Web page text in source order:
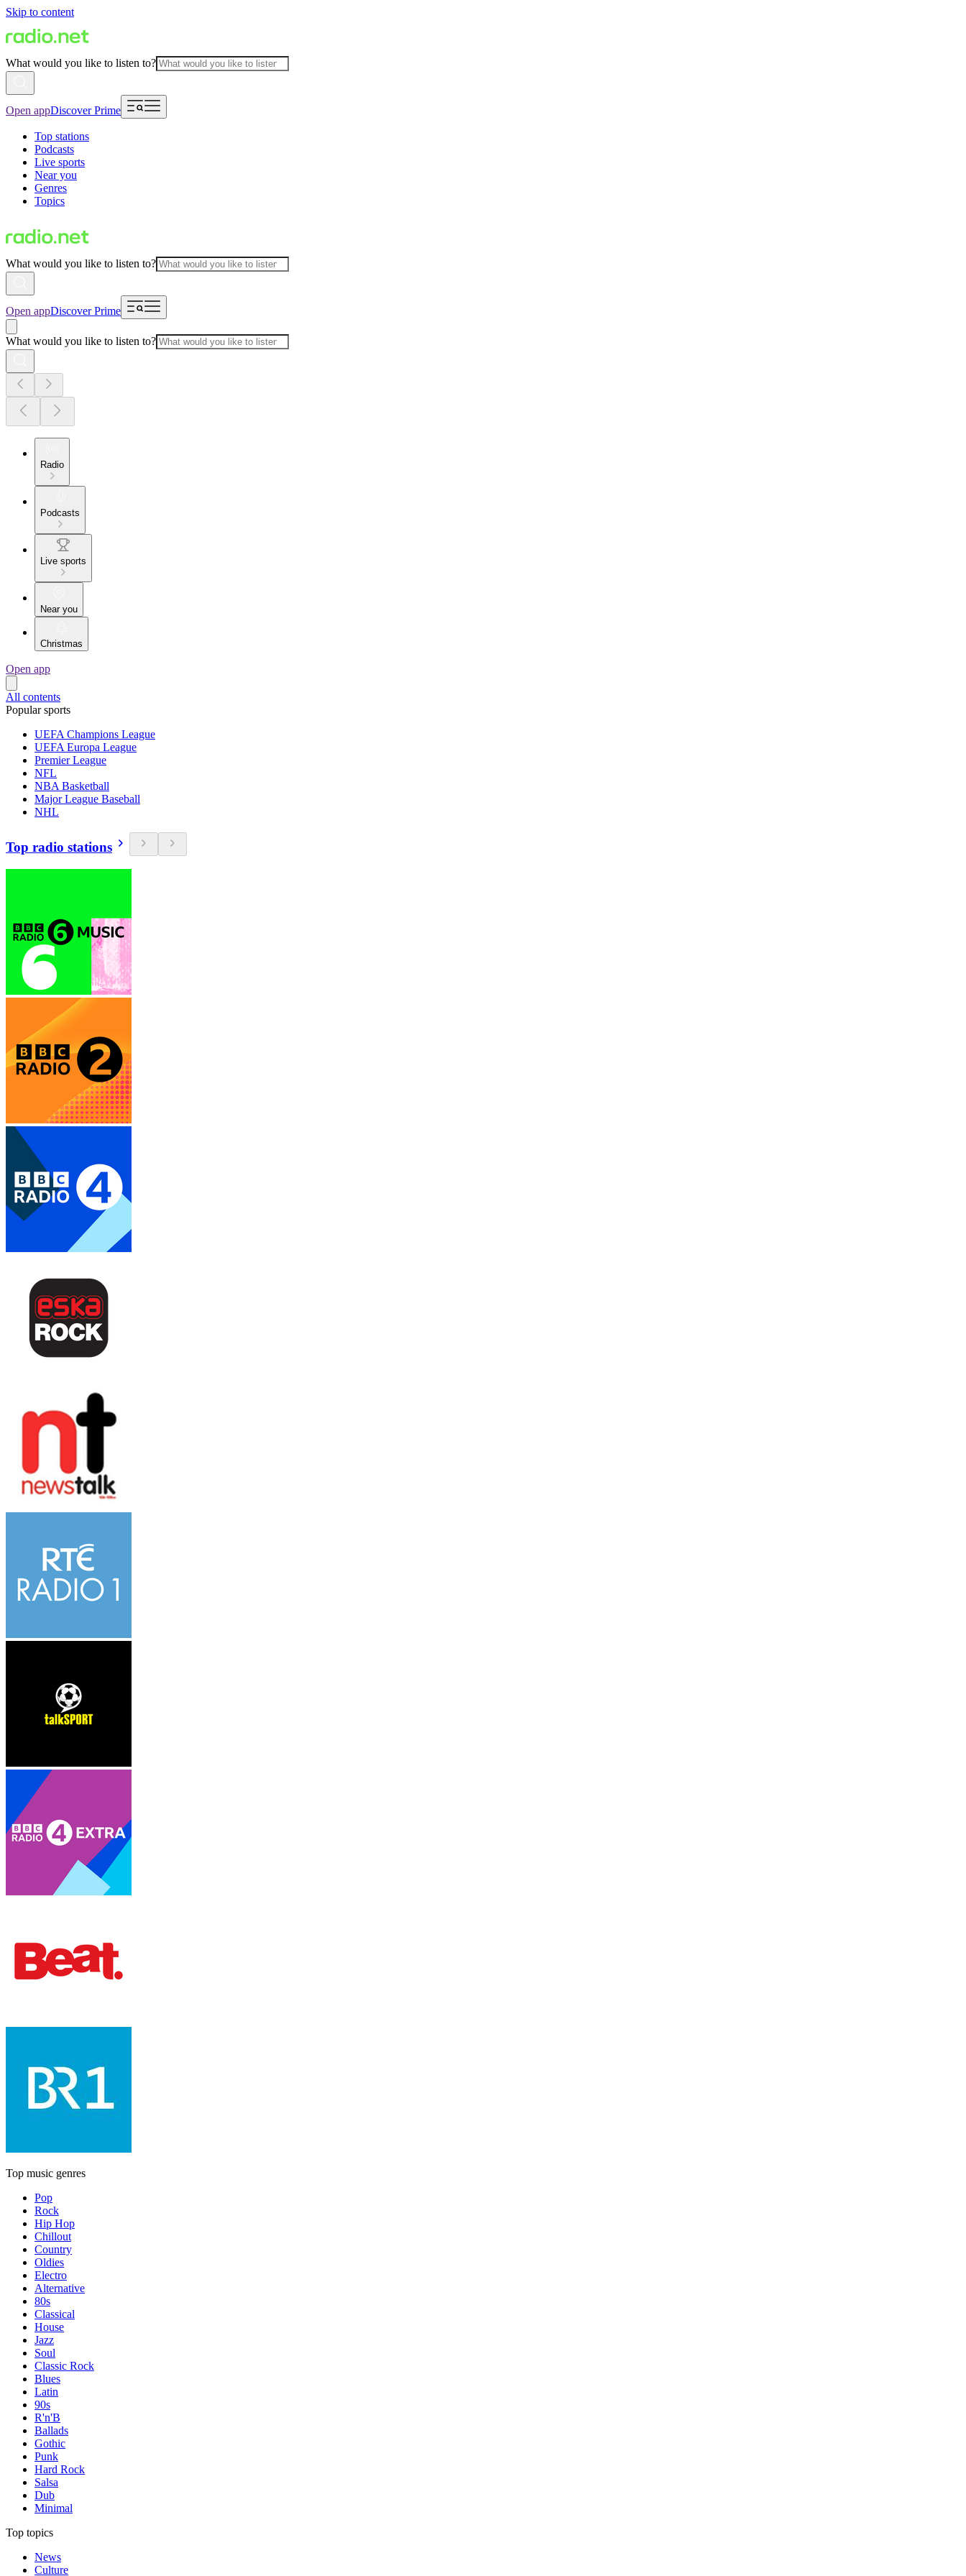
Skip to content
What would you like to listen to?
Open appDiscover Prime
Top stations
Podcasts
Live sports
Near you
Genres
Topics
What would you like to listen to?
Open appDiscover Prime
What would you like to listen to?
Radio
Podcasts
Live sports
Near you
Christmas
Open app
All contents
Popular sports
UEFA Champions League
UEFA Europa League
Premier League
NFL
NBA Basketball
Major League Baseball
NHL
Top radio stations
Top music genres
Pop
Rock
Hip Hop
Chillout
Country
Oldies
Electro
Alternative
80s
Classical
House
Jazz
Soul
Classic Rock
Blues
Latin
90s
R'n'B
Ballads
Gothic
Punk
Hard Rock
Salsa
Dub
Minimal
Top topics
News
Culture